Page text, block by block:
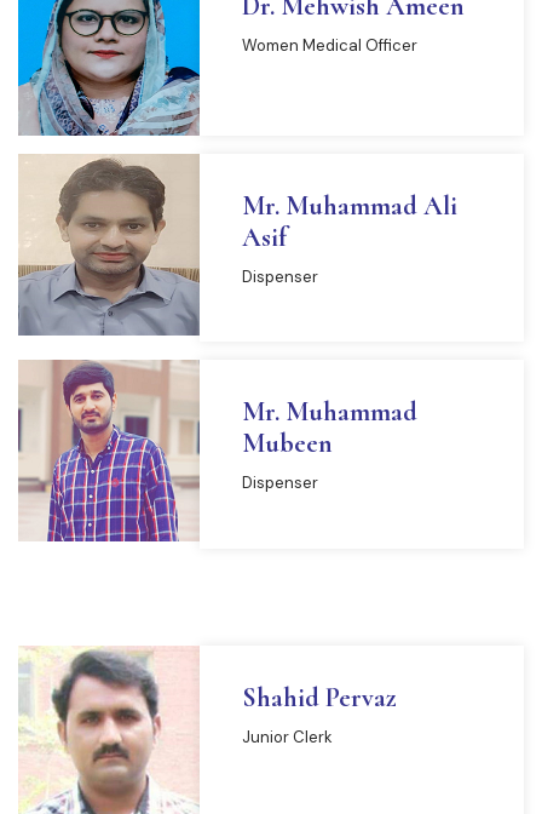
Women Medical Officer
Mr. Muhammad Ali
Asif
Dispenser
Mr. Muhammad
Mubeen
Dispenser
Shahid Pervaz
Junior Clerk